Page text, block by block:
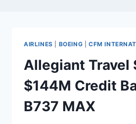
AIRLINES BOEING CFM
Allegiant Travel
$144M Credit
B737 MAX